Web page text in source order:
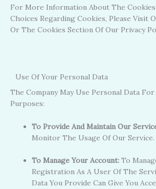
For More Information About The Cookies
Choices Regarding Cookies, Please Visit
Or The Cookies Section Of Our Privacy
Use Of Your Personal Data
The Company May Use Personal Data
Purposes:
To Provide And Maintain Our
Monitor The Usage Of Our Service.
To Manage Your Account: To
Registration As A User Of The
Data You Provide Can Give You